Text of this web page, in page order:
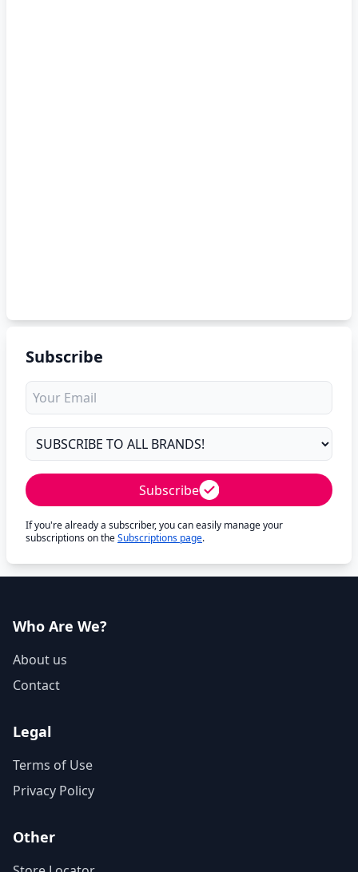
Subscribe
Subscribe
If you're already a subscriber, you can easily manage your
subscriptions on theSubscriptions page.
Who Are We?
About us
Contact
Legal
Terms of Use
Privacy Policy
Other